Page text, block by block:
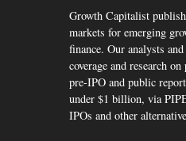
Growth Capitalist
markets for emerging
finance. Our analysts
coverage and research
pre-IPO and public
under $1 billion, via
IPOs and other